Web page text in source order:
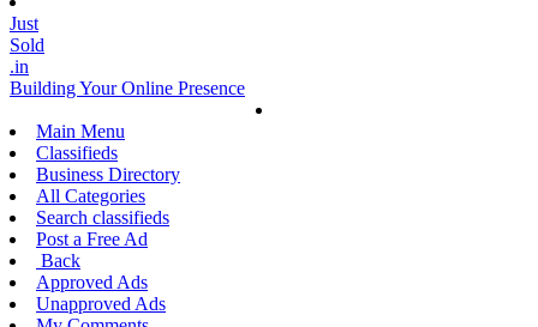
Just
Sold
.in
Building Your Online Presence
Main Menu
Classifieds
Business Directory
All Categories
Search classifieds
Post a Free Ad
Back
Approved Ads
Unapproved Ads